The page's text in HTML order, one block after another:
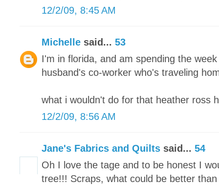
12/2/09, 8:45 AM
Michelle said... 53
I'm in florida, and am spending the
husband's co-worker who's traveling
what i wouldn't do for that heather ross
12/2/09, 8:56 AM
Jane's Fabrics and Quilts said... 54
Oh I love the tage and to be honest I
tree!!! Scraps, what could be better